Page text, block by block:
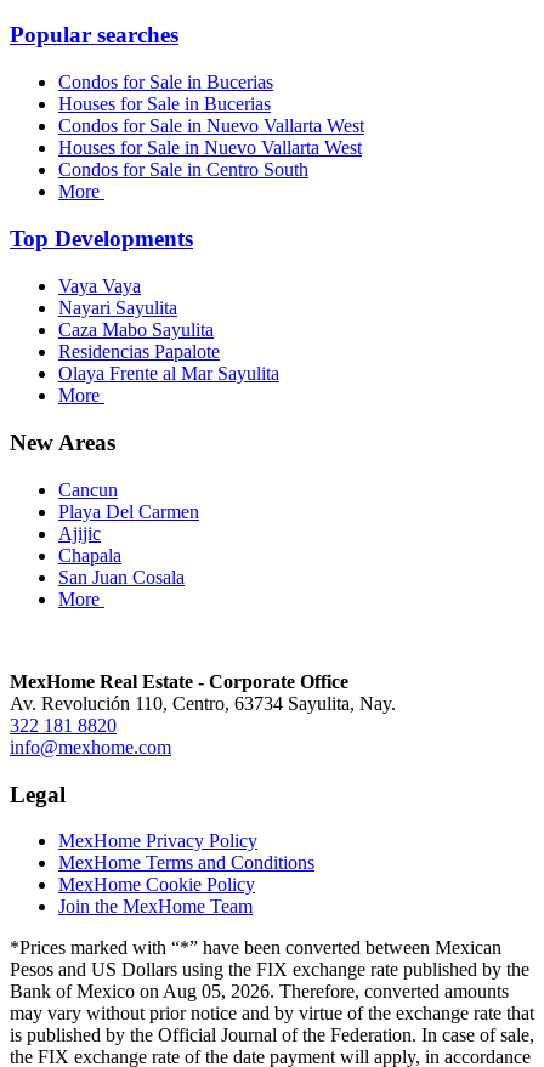
Popular searches
Condos for Sale in Bucerias
Houses for Sale in Bucerias
Condos for Sale in Nuevo Vallarta West
Houses for Sale in Nuevo Vallarta West
Condos for Sale in Centro South
More
Top Developments
Vaya Vaya
Nayari Sayulita
Caza Mabo Sayulita
Residencias Papalote
Olaya Frente al Mar Sayulita
More
New Areas
Cancun
Playa Del Carmen
Ajijic
Chapala
San Juan Cosala
More
MexHome Real Estate - Corporate Office
Av. Revolución 110, Centro, 63734 Sayulita, Nay.
322 181 8820
info@mexhome.com
Legal
MexHome Privacy Policy
MexHome Terms and Conditions
MexHome Cookie Policy
Join the MexHome Team
*Prices marked with “*” have been converted between Mexican
Pesos and US Dollars using the FIX exchange rate published by the
Bank of Mexico on Aug 05, 2026. Therefore, converted amounts
may vary without prior notice and by virtue of the exchange rate that
is published by the Official Journal of the Federation. In case of sale,
the FIX exchange rate of the date payment will apply, in accordance